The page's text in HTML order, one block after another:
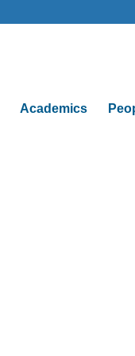
Academics